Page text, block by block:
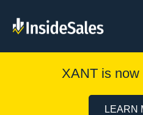
XANT is
LEARN